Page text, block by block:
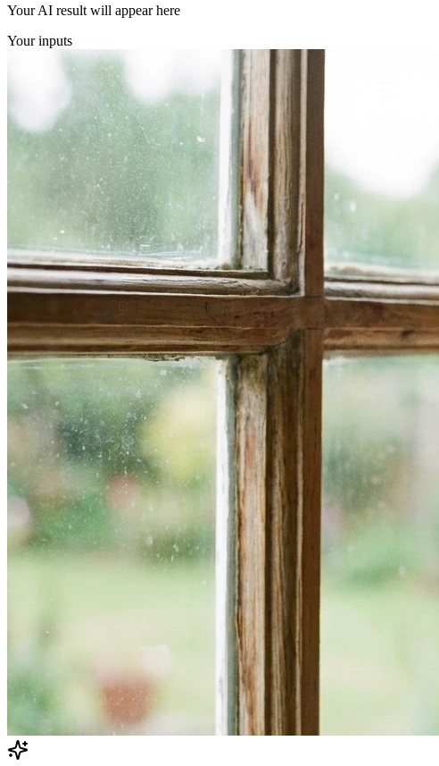
Your AI result will appear here
Your inputs